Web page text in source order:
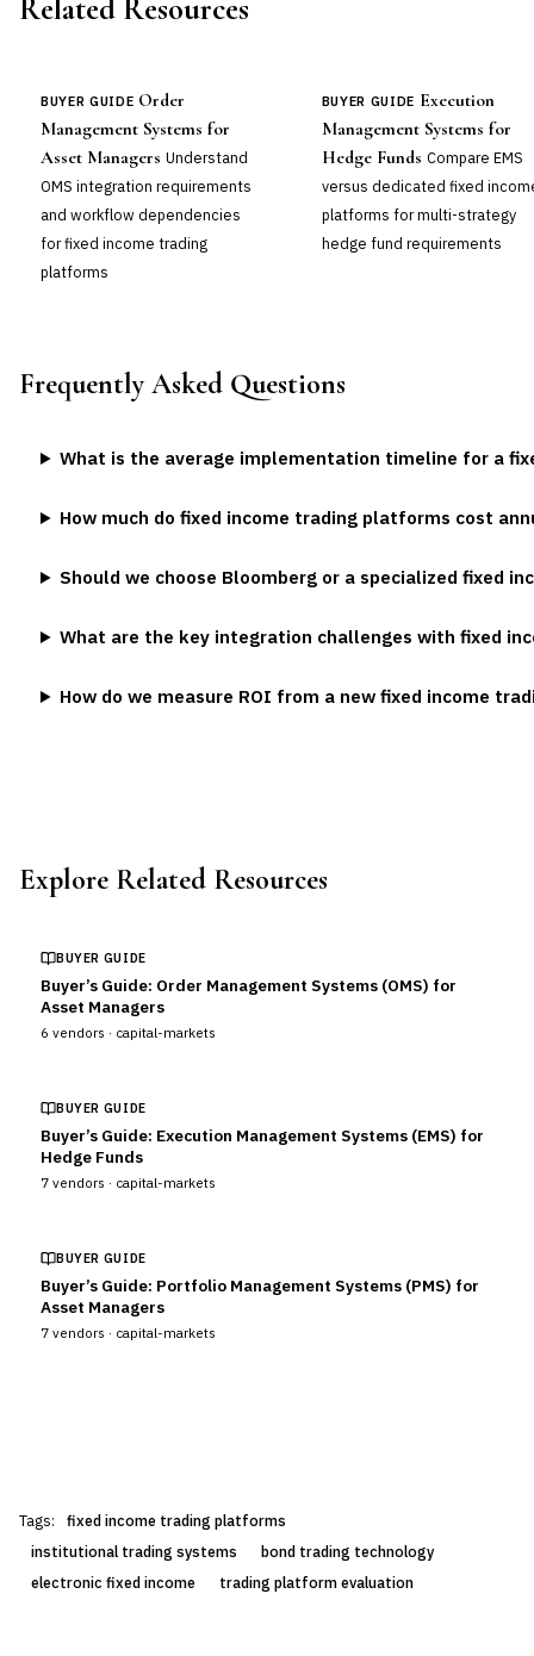
Related Resources
BUYER GUIDE Order
Management Systems for
Asset Managers Understand
OMS integration requirements
and workflow dependencies
for fixed income trading
platforms
BUYER GUIDE Execution
Management Systems for
Hedge Funds Compare EMS
versus dedicated fixed
platforms for multi-strategy
hedge fund requirements
Frequently Asked Questions
What is the average implementation timeline for a
How much do fixed income trading platforms cost
Should we choose Bloomberg or a specialized fixed
What are the key integration challenges with fixed
How do we measure ROI from a new fixed income
Explore Related Resources
BUYER GUIDE
Buyer’s Guide: Order Management Systems (OMS) for
Asset Managers
6 vendors · capital-markets
BUYER GUIDE
Buyer’s Guide: Execution Management Systems (EMS) for
Hedge Funds
7 vendors · capital-markets
BUYER GUIDE
Buyer’s Guide: Portfolio Management Systems (PMS) for
Asset Managers
7 vendors · capital-markets
Tags:
fixed income trading platforms
institutional trading systems
bond trading technology
electronic fixed income
trading platform evaluation